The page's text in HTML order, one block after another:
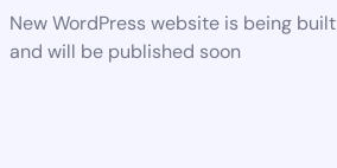
New WordPress website is being built
and will be published soon